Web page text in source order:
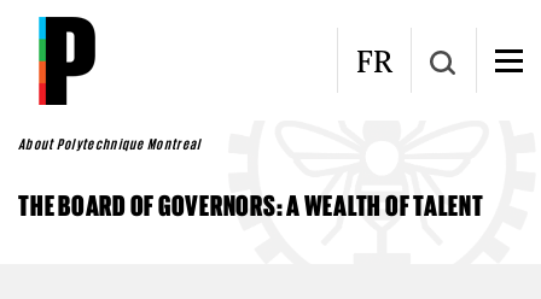
Skip to main content
FR
About Polytechnique Montreal
THE BOARD OF GOVERNORS: A WEALTH OF TALENT